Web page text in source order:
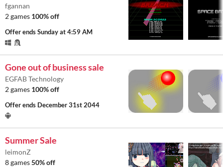
fgannan
2 games 100% off
Offer endsSunday at 4:59 AM
Gone out of business sale
EGFAB Technology
2 games 100% off
Offer ends December 31st 2044
Summer Sale
leimonZ
8 games50% off